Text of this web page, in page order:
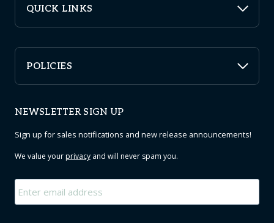
QUICK LINKS
POLICIES
NEWSLETTER SIGN UP
Sign up for sales notifications and new release announcements!
We value yourprivacy and will never spam you.
Email *